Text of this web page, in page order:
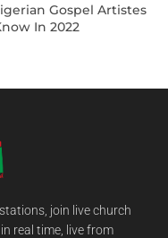
Gospel Artistes
In 2022
join live church
real time, live from